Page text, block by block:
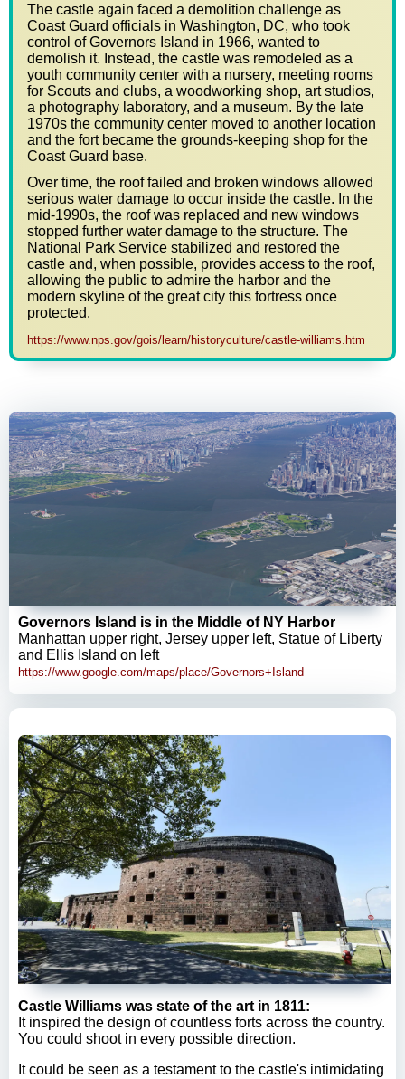
The castle again faced a demolition challenge as
Coast Guard officials in Washington, DC, who took
control of Governors Island in 1966, wanted to
demolish it. Instead, the castle was remodeled as a
youth community center with a nursery, meeting rooms
for Scouts and clubs, a woodworking shop, art studios,
a photography laboratory, and a museum. By the late
1970s the community center moved to another location
and the fort became the grounds-keeping shop for the
Coast Guard base.
Over time, the roof failed and broken windows allowed
serious water damage to occur inside the castle. In the
mid-1990s, the roof was replaced and new windows
stopped further water damage to the structure. The
National Park Service stabilized and restored the
castle and, when possible, provides access to the roof,
allowing the public to admire the harbor and the
modern skyline of the great city this fortress once
protected.
https://www.nps.gov/gois/learn/historyculture/castle-williams.htm
Governors Island is in the Middle of NY Harbor
Manhattan upper right, Jersey upper left, Statue of Liberty
and Ellis Island on left
https://www.google.com/maps/place/Governors+Island
Castle Williams was state of the art in 1811:
It inspired the design of countless forts across the country.
You could shoot in every possible direction.
It could be seen as a testament to the castle's intimidating